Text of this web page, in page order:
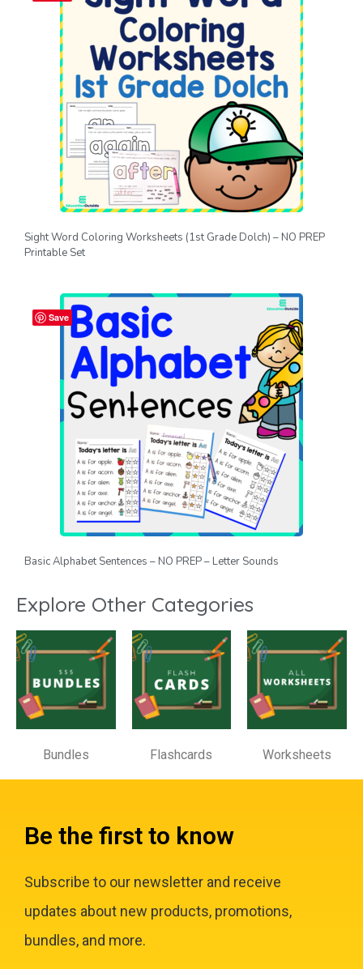
Sight Word Coloring Worksheets (1st Grade Dolch) – NO PREP
Printable Set
Save
Basic Alphabet Sentences – NO PREP – Letter Sounds
Explore Other Categories
Bundles Flashcards Worksheets
Be the first to know
Subscribe to our newsletter and receive
updates about new products, promotions,
bundles, and more.